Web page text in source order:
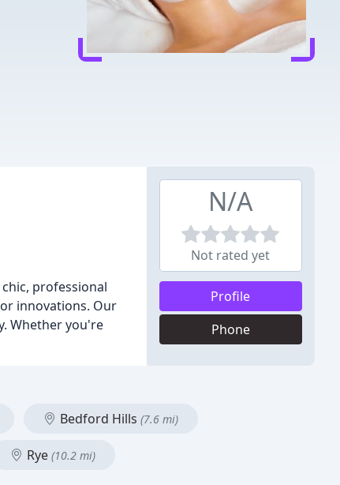
professional
innovations. Our
Whether you're
N/A
Not rated yet
Profile
Phone
Bedford Hills (7.6 mi)
Rye (10.2 mi)